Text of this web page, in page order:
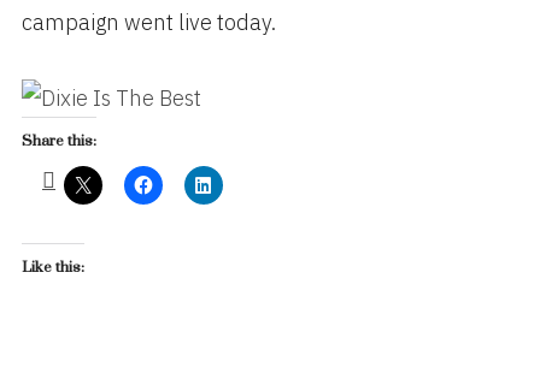
campaign went live today.
Share this:
Like this: